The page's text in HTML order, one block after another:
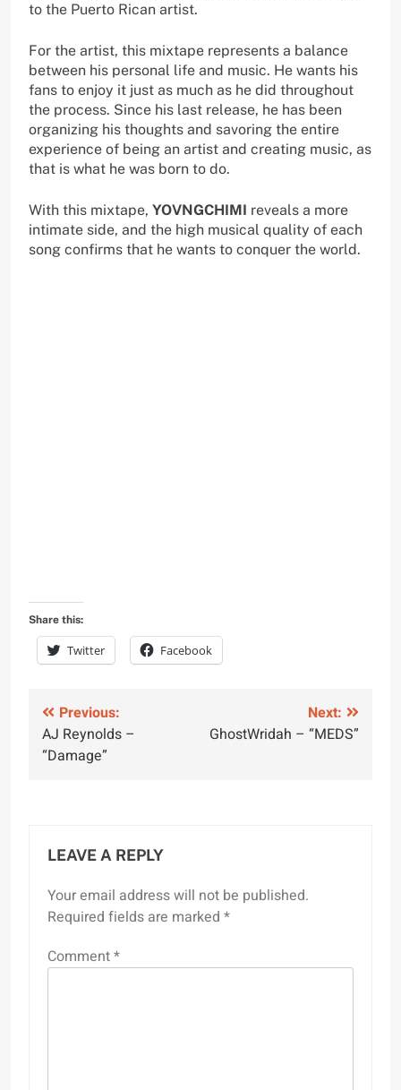
to the Puerto Rican artist.
For the artist, this mixtape represents a balance
between his personal life and music. He wants his
fans to enjoy it just as much as he did throughout
the process. Since his last release, he has been
organizing his thoughts and savoring the entire
experience of being an artist and creating music, as
that is what he was born to do.
With this mixtape, YOVNGCHIMI reveals a more
intimate side, and the high musical quality of each
song confirms that he wants to conquer the world.
Share this:
Twitter Facebook
Post
navigation
Previous:
AJ Reynolds –
“Damage”
Next:
GhostWridah – “MEDS”
LEAVE A REPLY
Your email address will not be published.
Required fields are marked *
Comment*